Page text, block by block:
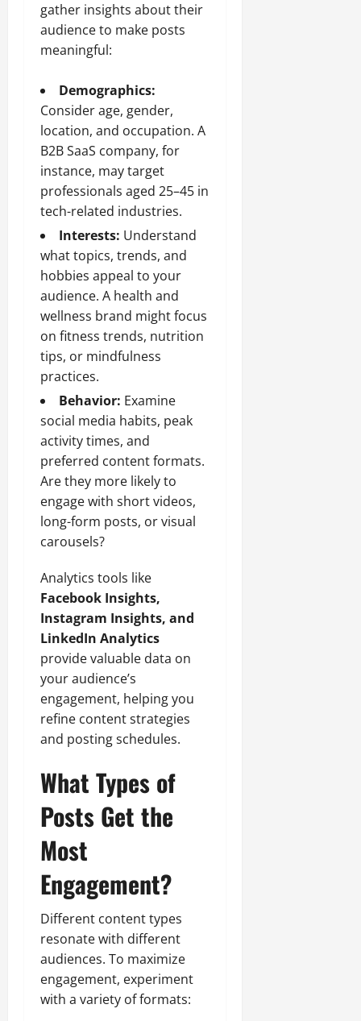
gather insights about their
audience to make posts
meaningful:
Demographics:
Consider age, gender,
location, and occupation. A
B2B SaaS company, for
instance, may target
professionals aged 25–45 in
tech-related industries.
Interests: Understand
what topics, trends, and
hobbies appeal to your
audience. A health and
wellness brand might focus
on fitness trends, nutrition
tips, or mindfulness
practices.
Behavior: Examine
social media habits, peak
activity times, and
preferred content formats.
Are they more likely to
engage with short videos,
long-form posts, or visual
carousels?
Analytics tools like
Facebook Insights,
Instagram Insights, and
LinkedIn Analytics
provide valuable data on
your audience’s
engagement, helping you
refine content strategies
and posting schedules.
What Types of
Posts Get the
Most
Engagement?
Different content types
resonate with different
audiences. To maximize
engagement, experiment
with a variety of formats: